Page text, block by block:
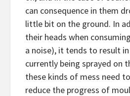
can consequence in them
little bit on the ground. In
their heads when
a noise), it tends to result
currently being sprayed on
these kinds of mess need
reduce the progress of